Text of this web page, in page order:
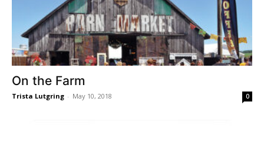
On the Farm
Trista Lutgring - May 10, 2018 0